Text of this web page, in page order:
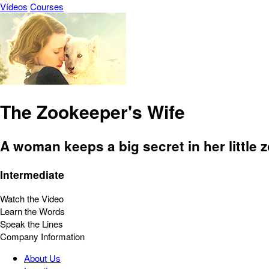
Vídeos Courses
The Zookeeper's Wife
A woman keeps a big secret in her little
Intermediate
Watch the Video
Learn the Words
Speak the Lines
Company Information
About Us